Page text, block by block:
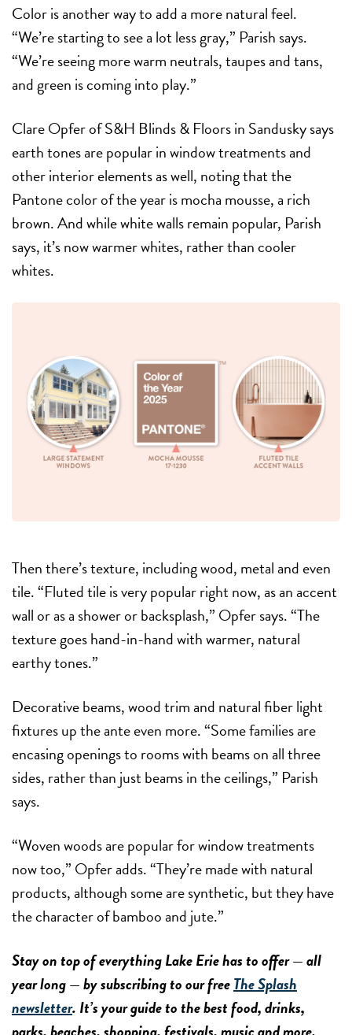
Color is another way to add a more natural feel.
“We’re starting to see a lot less gray,” Parish says.
“We’re seeing more warm neutrals, taupes and tans,
and green is coming into play.”
Clare Opfer of S&H Blinds & Floors in Sandusky says
earth tones are popular in window treatments and
other interior elements as well, noting that the
Pantone color of the year is mocha mousse, a rich
brown. And while white walls remain popular, Parish
says, it’s now warmer whites, rather than cooler
whites.
Then there’s texture, including wood, metal and even
tile. “Fluted tile is very popular right now, as an accent
wall or as a shower or backsplash,” Opfer says. “The
texture goes hand-in-hand with warmer, natural
earthy tones.”
Decorative beams, wood trim and natural fiber light
fixtures up the ante even more. “Some families are
encasing openings to rooms with beams on all three
sides, rather than just beams in the ceilings,” Parish
says.
“Woven woods are popular for window treatments
now too,” Opfer adds. “They’re made with natural
products, although some are synthetic, but they have
the character of bamboo and jute.”
Stay on top of everything Lake Erie has to offer — all
year long — by subscribing to our freeThe Splash
newsletter. It’s your guide to the best food, drinks,